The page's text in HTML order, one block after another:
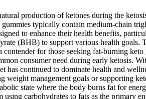
production of ketones during the
typically contain medium-chain
to enhance their health benefits,
(BHB) to support various health goals.
for those seeking fat-burning
consumer need during early ketosis.
continued to dominate health and
management goals or supporting
state where the body burns fat for
carbohydrates to fats as the primary